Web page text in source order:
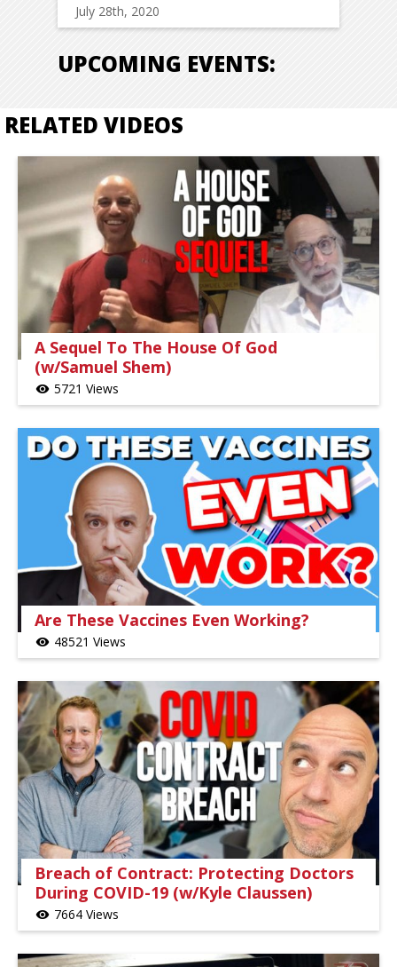
July 28th, 2020
UPCOMING EVENTS:
RELATED VIDEOS
A Sequel To The House Of God
(w/Samuel Shem)
visibility 5721 Views
Are These Vaccines Even Working?
visibility 48521 Views
Breach of Contract: Protecting Doctors
During COVID-19 (w/Kyle Claussen)
visibility 7664 Views